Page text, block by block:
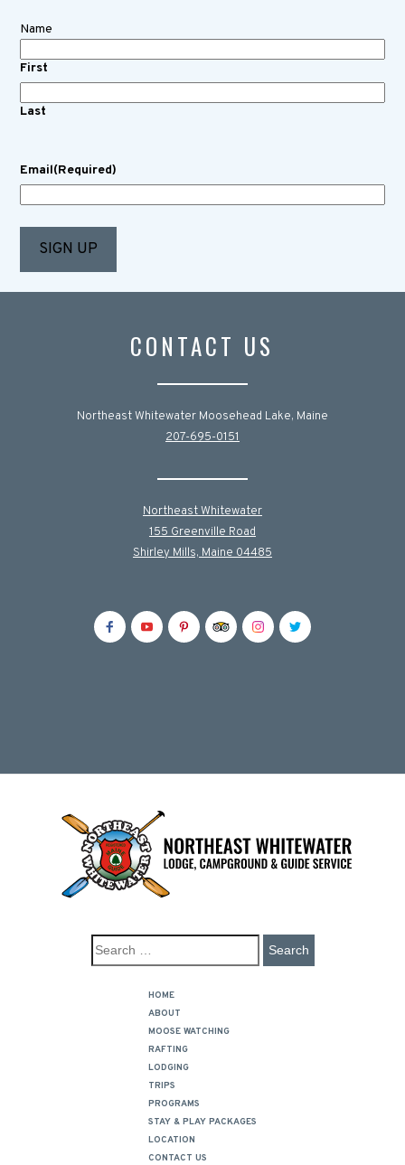
Name
First
Last
Email(Required)
CONTACT US
Northeast Whitewater Moosehead Lake, Maine
207-695-0151
Northeast Whitewater
155 Greenville Road
Shirley Mills, Maine 04485
HOME
ABOUT
MOOSE WATCHING
RAFTING
LODGING
TRIPS
PROGRAMS
STAY & PLAY PACKAGES
LOCATION
CONTACT US